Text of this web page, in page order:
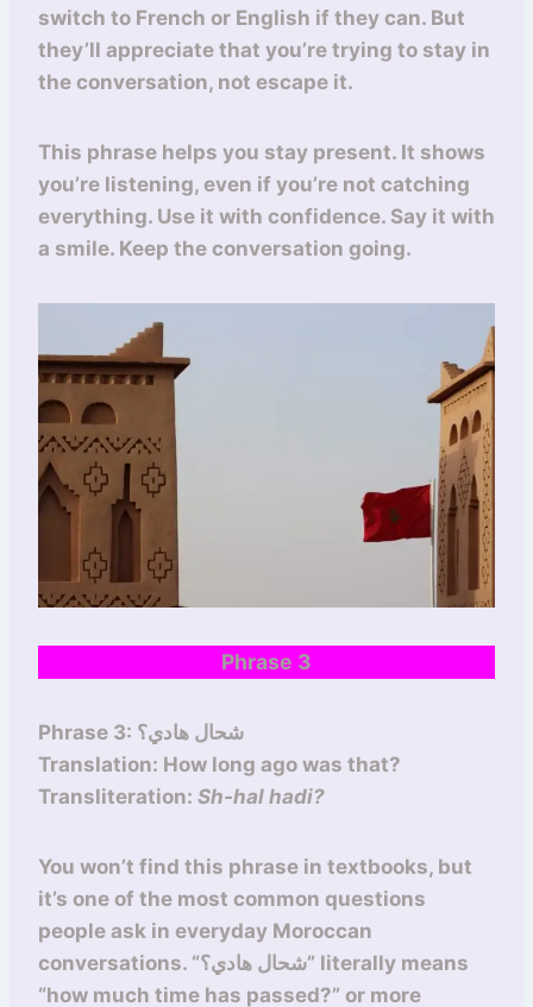
switch to French or English if they can. But
they’ll appreciate that you’re trying to stay in
the conversation, not escape it.
This phrase helps you stay present. It shows
you’re listening, even if you’re not catching
everything. Use it with confidence. Say it with
a smile. Keep the conversation going.
Phrase 3
Phrase 3: شحال هادي؟
Translation: How long ago was that?
Transliteration: Sh-hal hadi?
You won’t find this phrase in textbooks, but
it’s one of the most common questions
people ask in everyday Moroccan
conversations. “شحال هادي؟” literally means
“how much time has passed?” or more